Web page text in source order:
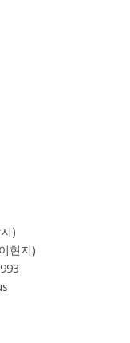
)
현지)